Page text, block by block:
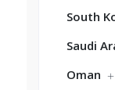
South
Saudi
Oman